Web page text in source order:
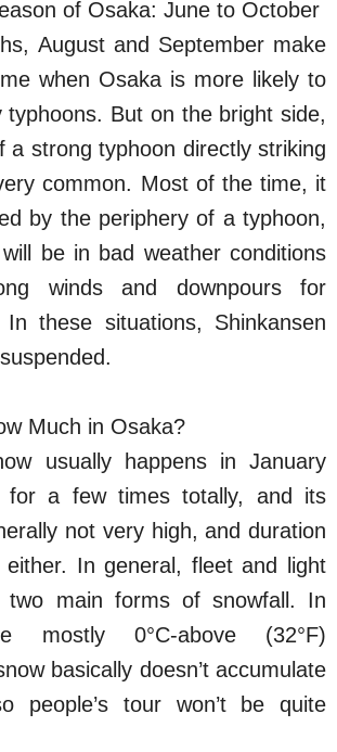
of Osaka: June to October
August and September make
when Osaka is more likely to
typhoons. But on the bright side,
a strong typhoon directly striking
common. Most of the time, it
by the periphery of a typhoon,
be in bad weather conditions
winds and downpours for
these situations, Shinkansen
Much in Osaka?
usually happens in January
for a few times totally, and its
not very high, and duration
In general, fleet and light
main forms of snowfall. In
0°C-above (32°F)
basically doesn’t accumulate
people’s tour won’t be quite